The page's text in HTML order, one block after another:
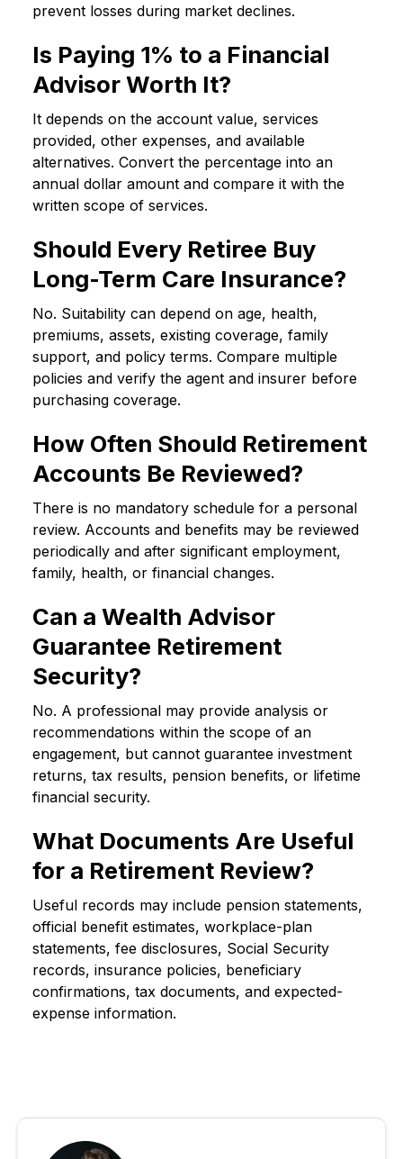
prevent losses during market declines.
Is Paying 1% to a Financial
Advisor Worth It?
It depends on the account value, services
provided, other expenses, and available
alternatives. Convert the percentage into an
annual dollar amount and compare it with the
written scope of services.
Should Every Retiree Buy
Long-Term Care Insurance?
No. Suitability can depend on age, health,
premiums, assets, existing coverage, family
support, and policy terms. Compare multiple
policies and verify the agent and insurer before
purchasing coverage.
How Often Should Retirement
Accounts Be Reviewed?
There is no mandatory schedule for a personal
review. Accounts and benefits may be reviewed
periodically and after significant employment,
family, health, or financial changes.
Can a Wealth Advisor
Guarantee Retirement
Security?
No. A professional may provide analysis or
recommendations within the scope of an
engagement, but cannot guarantee investment
returns, tax results, pension benefits, or lifetime
financial security.
What Documents Are Useful
for a Retirement Review?
Useful records may include pension statements,
official benefit estimates, workplace-plan
statements, fee disclosures, Social Security
records, insurance policies, beneficiary
confirmations, tax documents, and expected-
expense information.